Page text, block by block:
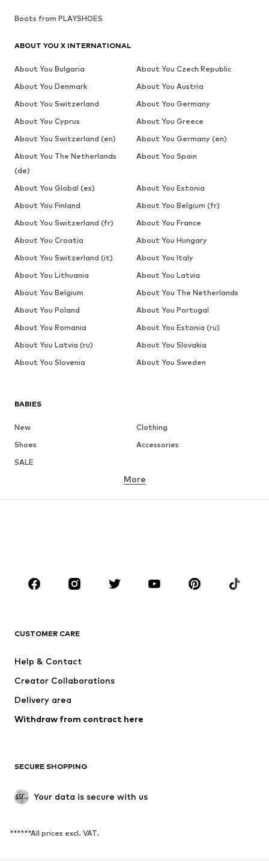
BABIES
New
Clothing
Shoes
Accessories
SALE
BRANDS
Jack & Jones Junior
BISGAARD
More
CUSTOMER CARE
Help & Contact
Creator Collaborations
Delivery area
Withdraw from contract here
SECURE SHOPPING
Your data is secure with us
******All prices excl. VAT.
Boots from PLAYSHOES
ABOUT YOU X INTERNATIONAL
About You Bulgaria
About You Czech Republic
About You Denmark
About You Austria
About You Switzerland
About You Germany
About You Cyprus
About You Greece
About You Switzerland (en)
About You Germany (en)
About You The Netherlands
(de)
About You Spain
About You Global (es)
About You Estonia
About You Finland
About You Belgium (fr)
About You Switzerland (fr)
About You France
About You Croatia
About You Hungary
About You Switzerland (it)
About You Italy
About You Lithuania
About You Latvia
About You Belgium
About You The Netherlands
About You Poland
About You Portugal
About You Romania
About You Estonia (ru)
About You Latvia (ru)
About You Slovakia
About You Slovenia
About You Sweden